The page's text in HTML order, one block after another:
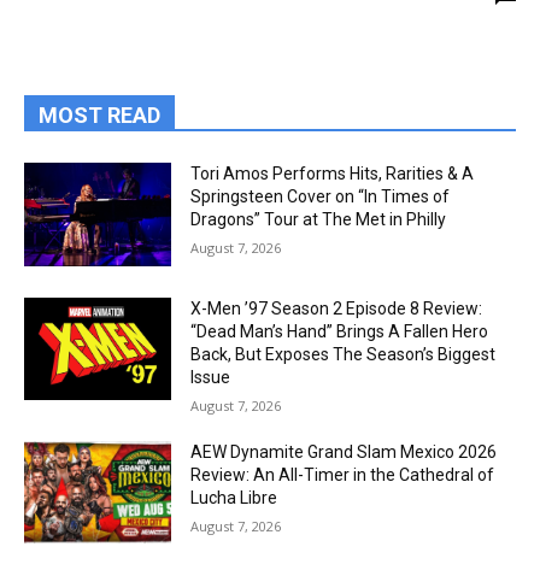
MOST READ
Tori Amos Performs Hits, Rarities & A
Springsteen Cover on “In Times of
Dragons” Tour at The Met in Philly
August 7, 2026
X-Men ’97 Season 2 Episode 8 Review:
“Dead Man’s Hand” Brings A Fallen Hero
Back, But Exposes The Season’s Biggest
Issue
August 7, 2026
AEW Dynamite Grand Slam Mexico 2026
Review: An All-Timer in the Cathedral of
Lucha Libre
August 7, 2026